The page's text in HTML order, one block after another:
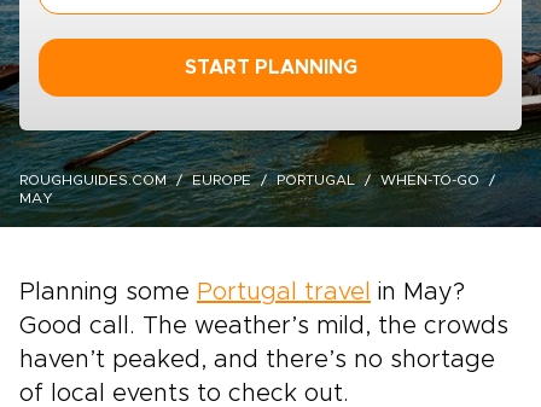
START PLANNING
ROUGHGUIDES.COM EUROPE PORTUGAL
WHEN-TO-GO
MAY
Planning some Portugal travel in May?
Good call. The weather’s mild, the crowds
haven’t peaked, and there’s no shortage
of local events to check out.